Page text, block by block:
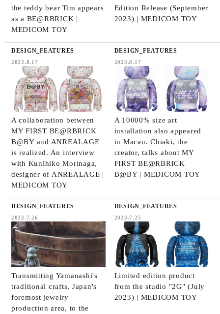
the teddy bear Tim appears
as a BE@RBRICK |
MEDICOM TOY
Edition Release (September
2023) | MEDICOM TOY
DESIGN_FEATURES
2023.8.17
A collaboration between
MY FIRST BE@RBRICK
B@BY and ANREALAGE
is realized. An interview
with Kunihiko Morinaga,
designer of ANREALAGE |
MEDICOM TOY
DESIGN_FEATURES
2023.8.17
A 10000% size art
installation also appeared
in Macau. Chiaki, the
creator, talks about MY
FIRST BE@RBRICK
B@BY | MEDICOM TOY
DESIGN_FEATURES
2023.7.26
Transmitting Yamanashi's
traditional crafts, Japan's
foremost jewelry
production area, to the
DESIGN_FEATURES
2023.7.25
Limited edition product
from the studio "2G" (July
2023) | MEDICOM TOY